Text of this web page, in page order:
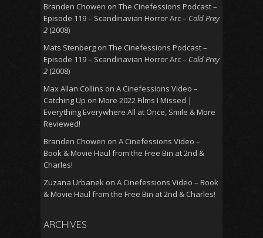
Branden Chowen on The Cinefessions Podcast –
Episode 119 – Scandinavian Horror Arc – Cold Prey
2 (2008)
Mats Stenberg on The Cinefessions Podcast –
Episode 119 – Scandinavian Horror Arc – Cold Prey
2 (2008)
Max Allan Collins on A Cinefessions Video –
Catching Up on More 2022 Films I Missed |
Everything Everywhere All at Once, Smile & More
Reviewed!
Branden Chowen on A Cinefessions Video –
Book & Movie Haul from the Free Bin at 2nd &
Charles!
Zuzana Urbanek on A Cinefessions Video – Book
& Movie Haul from the Free Bin at 2nd & Charles!
ARCHIVES